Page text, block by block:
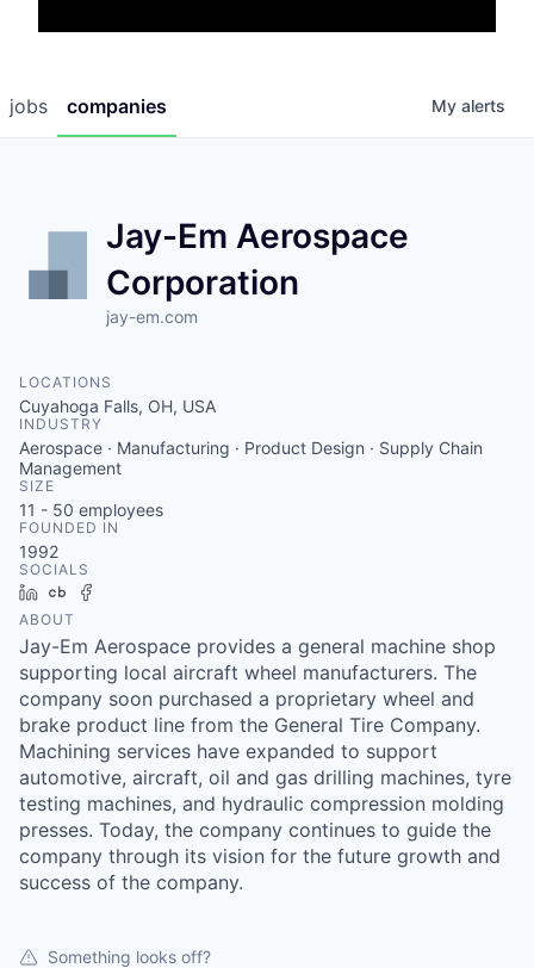
jobs companies My alerts
Jay-Em Aerospace
Corporation
jay-em.com
LOCATIONS
Cuyahoga Falls, OH, USA
INDUSTRY
Aerospace · Manufacturing · Product Design · Supply Chain
Management
SIZE
11 - 50 employees
FOUNDED IN
1992
SOCIALS
LinkedInCrunchbase
ABOUT
Jay-Em Aerospace provides a general machine shop
supporting local aircraft wheel manufacturers. The
company soon purchased a proprietary wheel and
brake product line from the General Tire Company.
Machining services have expanded to support
automotive, aircraft, oil and gas drilling machines, tyre
testing machines, and hydraulic compression molding
presses. Today, the company continues to guide the
company through its vision for the future growth and
success of the company.
Something looks off?